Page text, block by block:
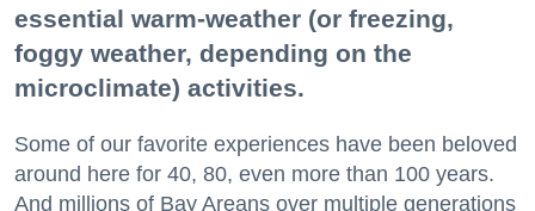
essential warm-weather (or freezing,
foggy weather, depending on the
microclimate) activities.
Some of our favorite experiences have been beloved
around here for 40, 80, even more than 100 years.
And millions of Bay Areans over multiple generations